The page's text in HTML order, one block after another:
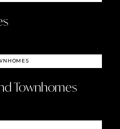
Townhomes